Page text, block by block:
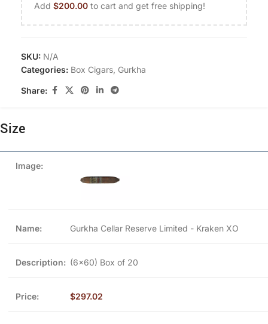
Add $200.00 to cart and get free shipping!
SKU: N/A
Categories: Box Cigars Gurkha
Share:
Size
Gurkha Cellar Reserve Limited - Kraken XO
(6x60) Box of 20
$297.02